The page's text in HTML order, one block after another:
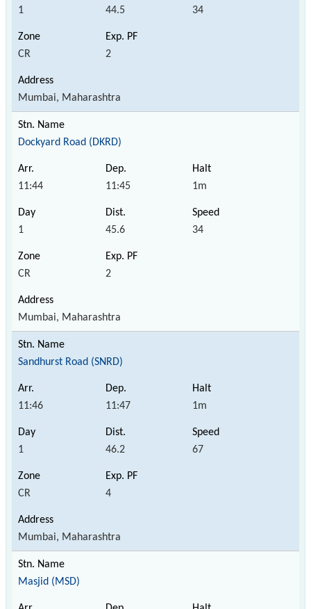
1 44.5 34
CR 2
Mumbai, Maharashtra
Dockyard Road (DKRD)
11:44 11:45 1m
1 45.6 34
CR 2
Mumbai, Maharashtra
Sandhurst Road (SNRD)
11:46 11:47 1m
1 46.2 67
CR 4
Mumbai, Maharashtra
Masjid (MSD)